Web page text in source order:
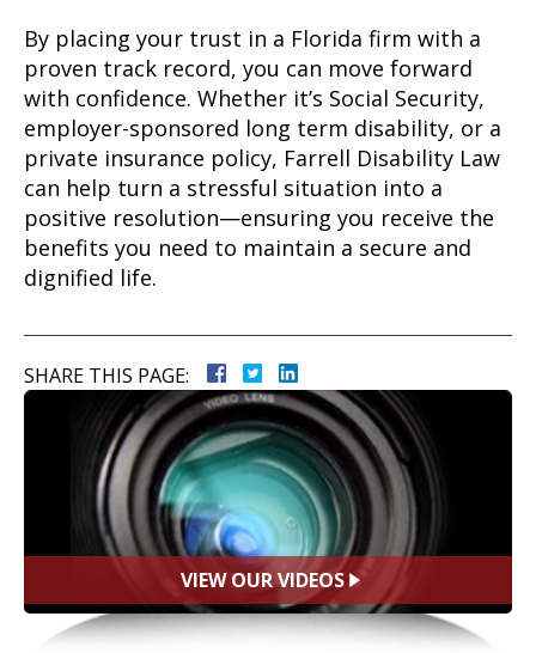
By placing your trust in a Florida firm with a
proven track record, you can move forward
with confidence. Whether it’s Social Security,
employer-sponsored long term disability, or a
private insurance policy, Farrell Disability Law
can help turn a stressful situation into a
positive resolution—ensuring you receive the
benefits you need to maintain a secure and
dignified life.
SHARE THIS PAGE:
VIEW OUR VIDEOS